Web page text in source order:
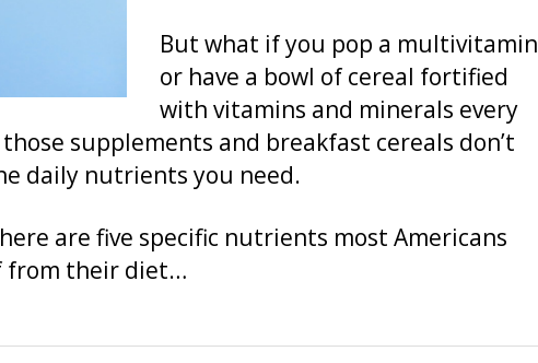
But what if you pop a multivitamin
or have a bowl of cereal fortified
with vitamins and minerals every
supplements and breakfast cereals don’t
daily nutrients you need.
are five specific nutrients most Americans
from their diet…